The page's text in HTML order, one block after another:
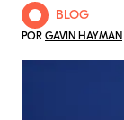
BLOG
POR GAVIN HAYMAN